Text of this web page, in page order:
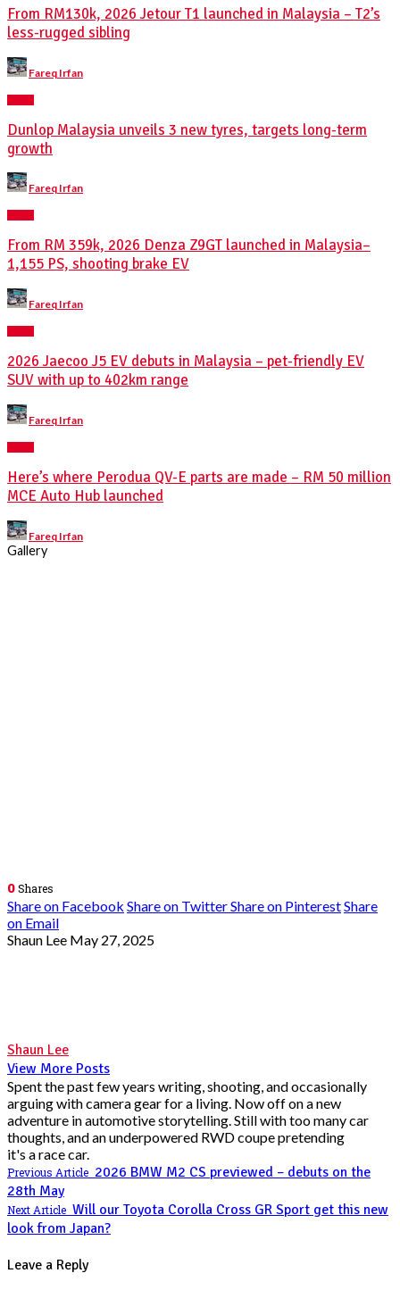
From RM130k, 2026 Jetour T1 launched in Malaysia – T2’s
less-rugged sibling
Posted
by
Fareq Irfan
Dunlop Malaysia unveils 3 new tyres, targets long-term
growth
Posted
by
Fareq Irfan
From RM 359k, 2026 Denza Z9GT launched in Malaysia–
1,155 PS, shooting brake EV
Posted
by
Fareq Irfan
2026 Jaecoo J5 EV debuts in Malaysia – pet-friendly EV
SUV with up to 402km range
Posted
by
Fareq Irfan
Here’s where Perodua QV-E parts are made – RM 50 million
MCE Auto Hub launched
Posted
by
Fareq Irfan
Gallery
0Shares
Share on Facebook Share on TwitterShare on PinterestShare
on Email
Shaun Lee May 27, 2025
Shaun Lee
View More Posts
Spent the past few years writing, shooting, and occasionally
arguing with camera gear for a living. Now off on a new
adventure in automotive storytelling. Still with too many car
thoughts, and an underpowered RWD coupe pretending
it's a race car.
Previous Article 2026 BMW M2 CS previewed – debuts on the
28th May
Next Article Will our Toyota Corolla Cross GR Sport get this new
look from Japan?
Leave a Reply